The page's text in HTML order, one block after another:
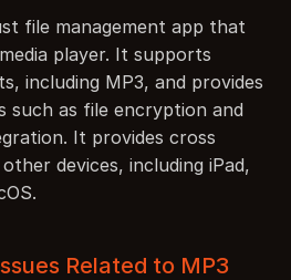
file management app that
player. It supports
including MP3, and provides
such as file encryption and
It provides cross
devices, including iPad,
Related to MP3